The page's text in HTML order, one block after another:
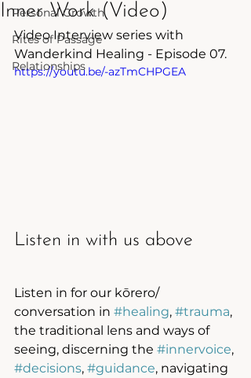
Personal Growth
Rites of Passage
Relationships
Inner Work (Video)
Video Interview series with
Wanderkind Healing - Episode 07.
https://youtu.be/-azTmCHPGEA
Listen in with us above
Listen in for our kōrero/
conversation in #healing, #trauma,
the traditional lens and ways of
seeing, discerning the #innervoice,
#decisions, #guidance, navigating